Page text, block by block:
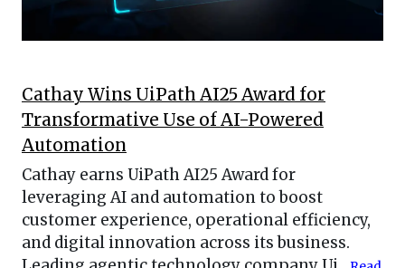
Cathay Wins UiPath AI25 Award for
Transformative Use of AI-Powered
Automation
Cathay earns UiPath AI25 Award for
leveraging AI and automation to boost
customer experience, operational efficiency,
and digital innovation across its business.